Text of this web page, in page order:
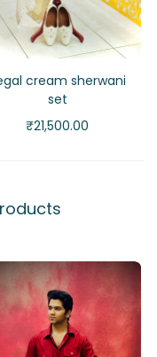
cream sherwani
set
₹21,500.00